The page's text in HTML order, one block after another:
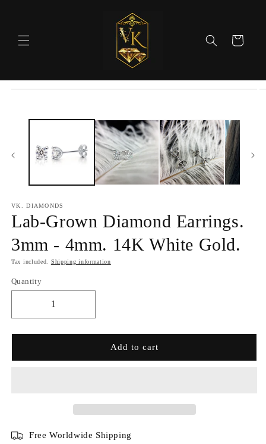
Cart
VK. DIAMONDS
Lab-Grown Diamond Earrings.
3mm - 4mm. 14K White Gold.
Tax included. Shipping information
Quantity
Add to cart
Free Worldwide Shipping